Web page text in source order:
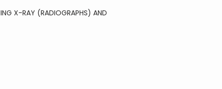
X-RAY (RADIOGRAPHS) AND